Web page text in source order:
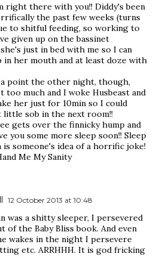
right there with you!! Diddy's been
the past few weeks (turns
to shitful feeding, so working to
given up on the bassinet
just in bed with me so I can
in her mouth and at least doze with
point the other night, though,
too much and I woke Husbeast and
her just for 10min so I could
little sob in the next room!!
gets over the finnicky hump and
you some more sleep soon!! Sleep
someone's idea of a horrific joke!
Me My Sanity
12 October 2013 at 10:48
was a shitty sleeper, I persevered
of the Baby Bliss book. And even
wakes in the night I persevere
etc. ARRHHH. It is god fricking